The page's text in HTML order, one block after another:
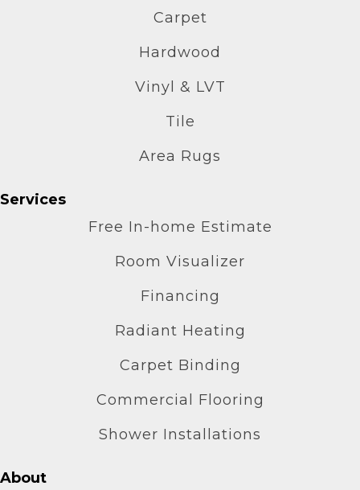
Carpet
Hardwood
Vinyl & LVT
Tile
Area Rugs
Services
Free In-home Estimate
Room Visualizer
Financing
Radiant Heating
Carpet Binding
Commercial Flooring
Shower Installations
About